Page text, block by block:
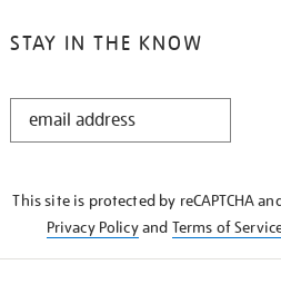
STAY IN THE KNOW
STAY
This site is protected by reCAPTCHA
Privacy Policyand Terms of